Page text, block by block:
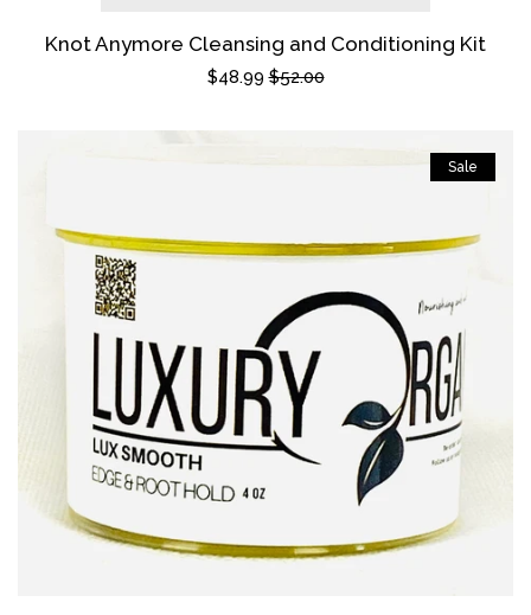
Knot Anymore Cleansing and Conditioning Kit
Sale
$48.99Regular
$52.00
Sale